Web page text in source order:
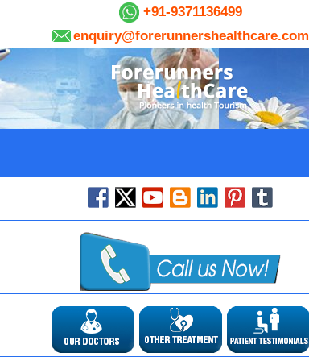
+91-9371136499
enquiry@forerunnershealthcare.com